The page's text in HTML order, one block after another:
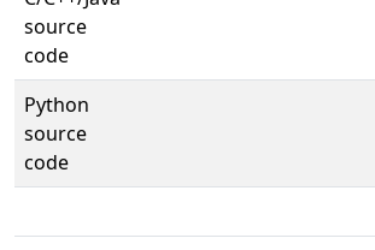
source
code
Python
source
code